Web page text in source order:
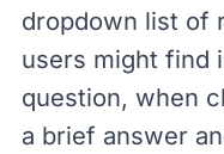
dropdown list of
users might find
question, when
a brief answer